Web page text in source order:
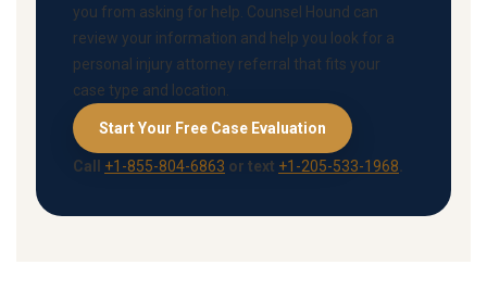
you from asking for help. Counsel Hound can
review your information and help you look for a
personal injury attorney referral that fits your
case type and location.
Start Your Free Case Evaluation
Call +1-855-804-6863 or text +1-205-533-1968